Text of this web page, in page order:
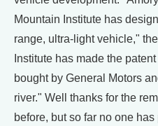
Mountain Institute has
range, ultra-light vehicle,"
Institute has made the
bought by General Motors
river." Well thanks for the
before, but so far no one